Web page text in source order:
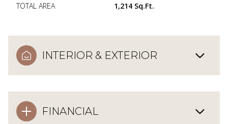
TOTAL AREA 1,214 Sq.Ft.
INTERIOR & EXTERIOR
FINANCIAL